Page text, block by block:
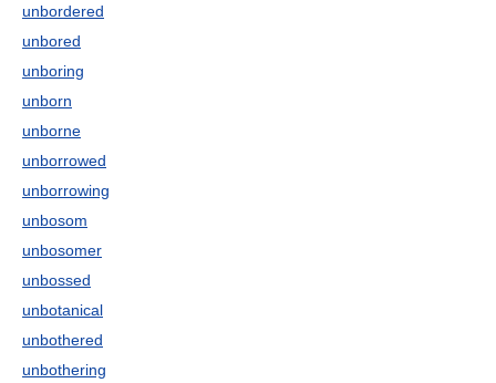
unbordered
unbored
unboring
unborn
unborne
unborrowed
unborrowing
unbosom
unbosomer
unbossed
unbotanical
unbothered
unbothering